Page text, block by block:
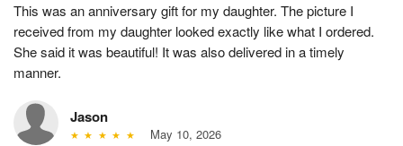
This was an anniversary gift for my daughter. The picture I
received from my daughter looked exactly like what I ordered.
She said it was beautiful! It was also delivered in a timely
manner.
Jason
May 10, 2026